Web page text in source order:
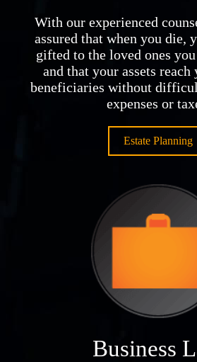
With our experienced
assured that when you die,
gifted to the loved ones
and that your assets reach
beneficiaries without
expenses or
Estate Planning
Business